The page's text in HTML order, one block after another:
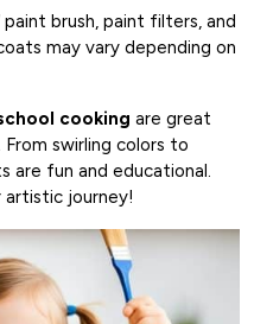
paint brush, paint filters, and
may vary depending on
cooking are great
swirling colors to
are fun and educational.
artistic journey!